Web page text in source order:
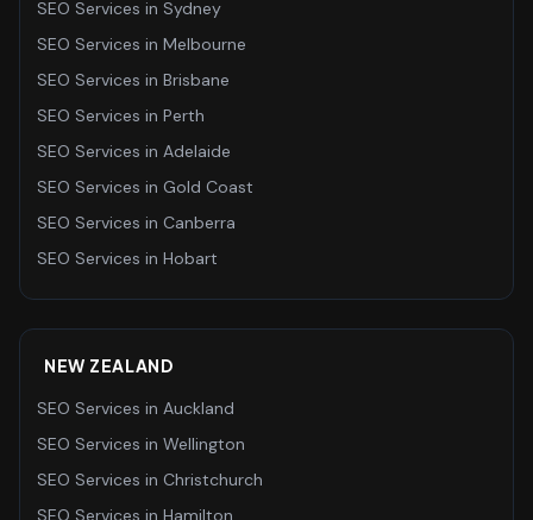
SEO Services in Sydney
SEO Services in Melbourne
SEO Services in Brisbane
SEO Services in Perth
SEO Services in Adelaide
SEO Services in Gold Coast
SEO Services in Canberra
SEO Services in Hobart
NEW ZEALAND
SEO Services in Auckland
SEO Services in Wellington
SEO Services in Christchurch
SEO Services in Hamilton